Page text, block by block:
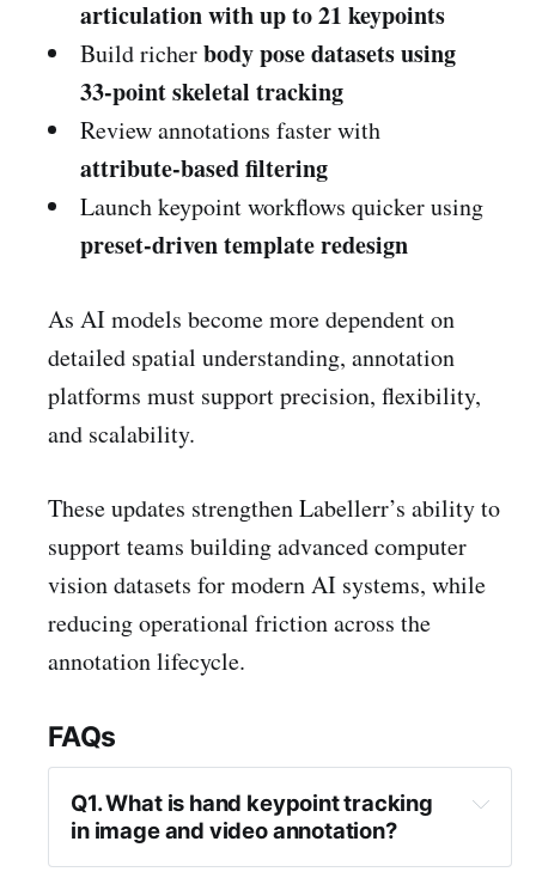
articulation with up to 21 keypoints
Build richerbody pose datasets using
33-point skeletal tracking
Review annotations faster with
attribute-based filtering
Launch keypoint workflows quicker using
preset-driven template redesign
As AI models become more dependent on
detailed spatial understanding, annotation
platforms must support precision, flexibility,
and scalability.
These updates strengthen Labellerr’s ability to
support teams building advanced computer
vision datasets for modern AI systems, while
reducing operational friction across the
annotation lifecycle.
FAQs
Q1. What is hand keypoint tracking
in image and video annotation?